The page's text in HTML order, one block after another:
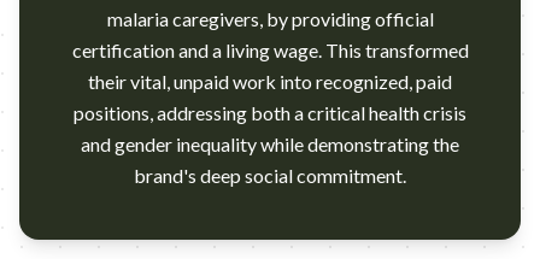
malaria caregivers, by providing official
certification and a living wage. This transformed
their vital, unpaid work into recognized, paid
positions, addressing both a critical health crisis
and gender inequality while demonstrating the
brand's deep social commitment.